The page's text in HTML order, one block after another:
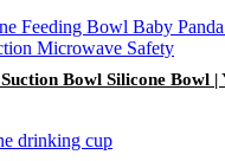
Bowl Silicone Bowl |